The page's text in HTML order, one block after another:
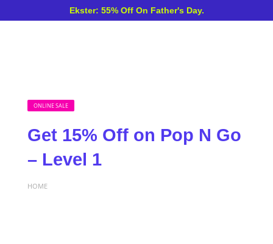
Ekster: 55% Off On Father's Day.
ONLINE SALE
Get 15% Off on Pop N Go
– Level 1
HOME